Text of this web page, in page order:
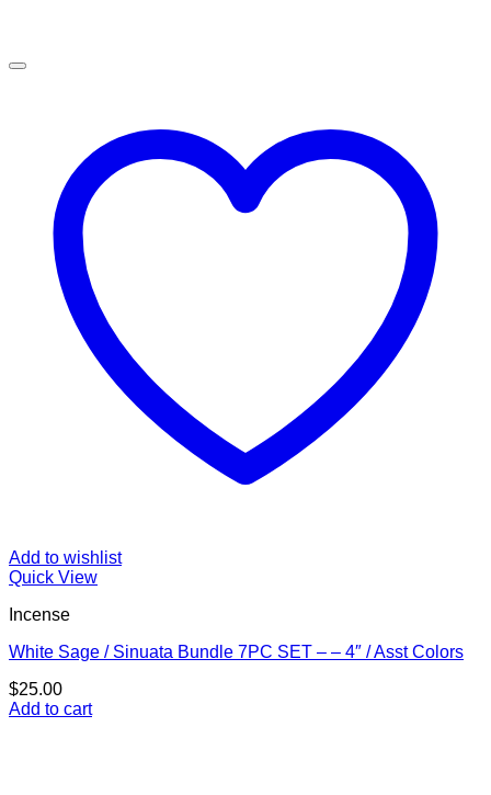
Add to wishlist
Quick View
Incense
White Sage / Sinuata Bundle 7PC SET – – 4″ / Asst Colors
$25.00
Add to cart